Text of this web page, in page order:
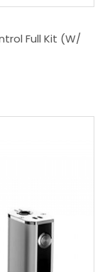
Full Kit (w/